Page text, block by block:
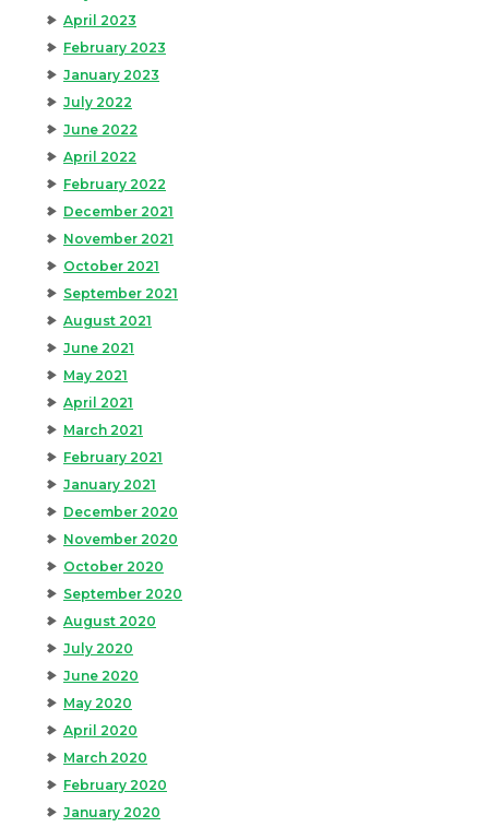
April 2023
February 2023
January 2023
July 2022
June 2022
April 2022
February 2022
December 2021
November 2021
October 2021
September 2021
August 2021
June 2021
May 2021
April 2021
March 2021
February 2021
January 2021
December 2020
November 2020
October 2020
September 2020
August 2020
July 2020
June 2020
May 2020
April 2020
March 2020
February 2020
January 2020